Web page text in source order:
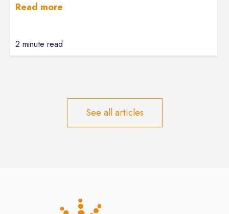
Read more
2 minute read
See all articles